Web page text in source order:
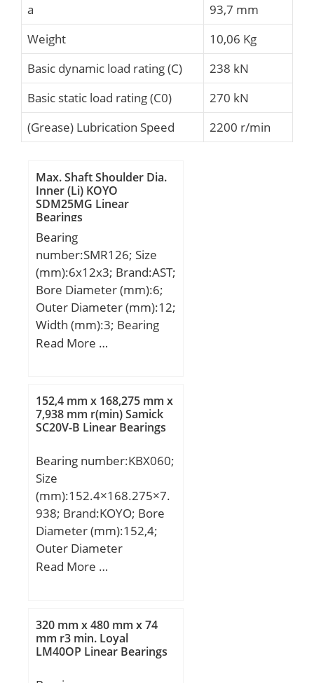
a
93,7 mm
Weight
10,06 Kg
Basic dynamic load rating (C)
238 kN
Basic static load rating (C0)
270 kN
(Grease) Lubrication Speed
2200 r/min
Max. Shaft Shoulder Dia.
Inner (Li) KOYO
SDM25MG Linear
Bearings
Bearing
number:SMR126; Size
(mm):6x12x3; Brand:AST;
Bore Diameter (mm):6;
Outer Diameter (mm):12;
Width (mm):3; Bearing
Type:Open; Bore Dia
(B):3.0000; Radius (min)
(rs):0.200; Dynamic Load
Rating (Cr):609; Static
Max Speed (Grease)
(X1000 RPM):43; Max
Speed (Oil) (X1000
RPM):50; Max. Shaft
Shoulder Dia. Inner
(Li):7.7; Min. Housing
Shoulder Dia., Outer
(g):1.25; Precision:A1;
Standard Clearance:K25;
Material:Martensitic
Read More …
152,4 mm x 168,275 mm x
7,938 mm r(min) Samick
SC20V-B Linear Bearings
Bearing number:KBX060;
Size
(mm):152.4×168.275×7.
938; Brand:KOYO; Bore
Diameter (mm):152,4;
Outer Diameter
(mm):168,275; Width
mm; C:7,938 mm; r:1
mm; Weight:0,2 Kg; Basic
dynamic load rating
Read More …
320 mm x 480 mm x 74
mm r3 min. Loyal
LM40OP Linear Bearings